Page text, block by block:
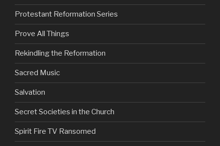
Protestant Reformation Series
Prove All Things
Rekindling the Reformation
Sacred Music
Salvation
Secret Societies in the Church
Spirit Fire TV Ransomed